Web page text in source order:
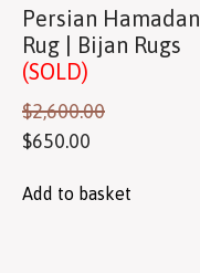
Persian Hamadan
Rug | Bijan Rugs
(SOLD)
$2,600.00
$650.00
Add to basket